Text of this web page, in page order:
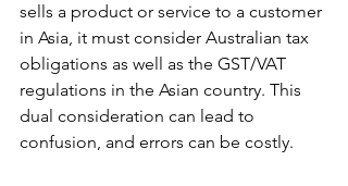
sells a product or service to a customer
in Asia, it must consider Australian tax
obligations as well as the GST/VAT
regulations in the Asian country. This
dual consideration can lead to
confusion, and errors can be costly.